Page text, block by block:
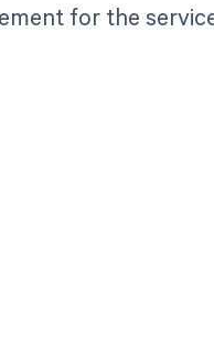
for the